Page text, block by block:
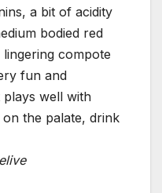
a bit of acidity
bodied red
compote
fun and
well with
on the palate, drink